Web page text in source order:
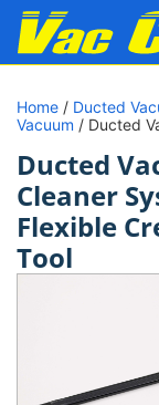
Home / Ducted
Vacuum / Ducted
Ducted
Cleaner
Flexible
Tool